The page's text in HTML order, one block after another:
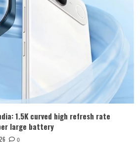
1.5K curved high refresh rate
large battery
0